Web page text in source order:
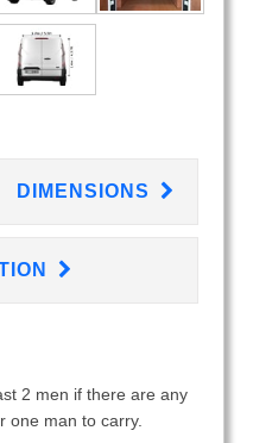
DIMENSIONS
2 men if there are any
one man to carry.